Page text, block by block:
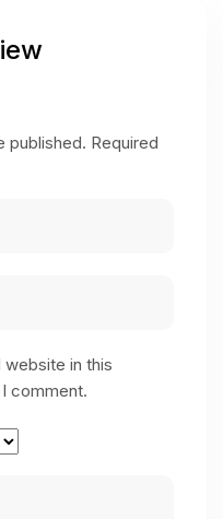
published. Required
website in this
comment.